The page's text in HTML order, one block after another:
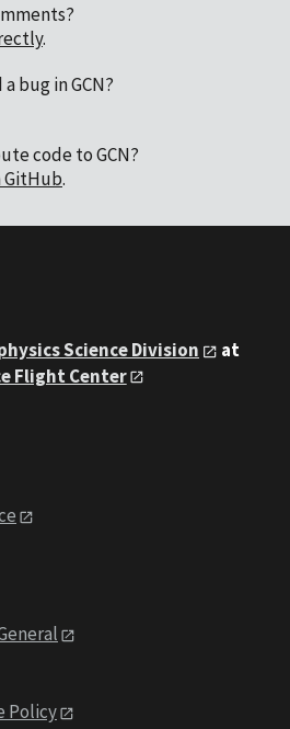
.
bug in GCN?
code to GCN?
GitHub.
Science Division
at
Flight Center
Policy